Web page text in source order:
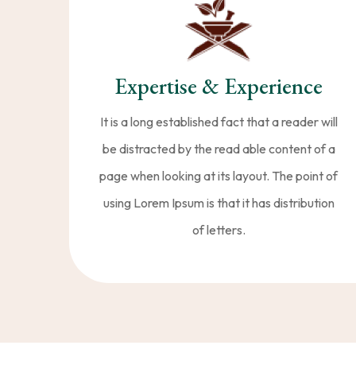
Expertise & Experience
It is a long established fact that a reader will
be distracted by the read able content of a
page when looking at its layout. The point of
using Lorem Ipsum is that it has distribution
of letters.